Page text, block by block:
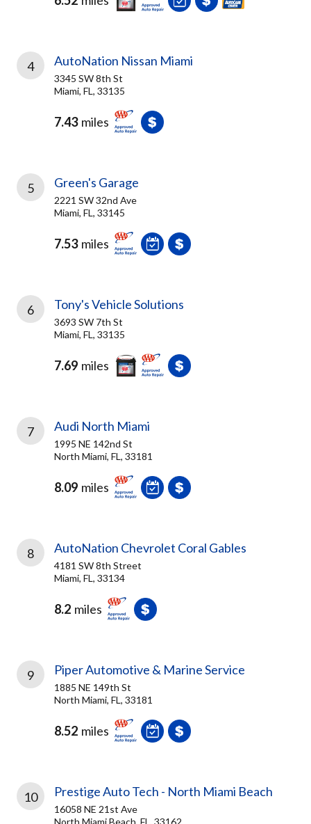
4 AutoNation Nissan Miami
3345 SW 8th St
Miami, FL, 33135
7.43 miles
5 Green's Garage
2221 SW 32nd Ave
Miami, FL, 33145
7.53 miles
6 Tony's Vehicle Solutions
3693 SW 7th St
Miami, FL, 33135
7.69 miles
7 Audi North Miami
1995 NE 142nd St
North Miami, FL, 33181
8.09 miles
8 AutoNation Chevrolet Coral Gables
4181 SW 8th Street
Miami, FL, 33134
8.2 miles
9 Piper Automotive & Marine Service
1885 NE 149th St
North Miami, FL, 33181
8.52 miles
10 Prestige Auto Tech - North Miami Beach
16058 NE 21st Ave
North Miami Beach, FL, 33162